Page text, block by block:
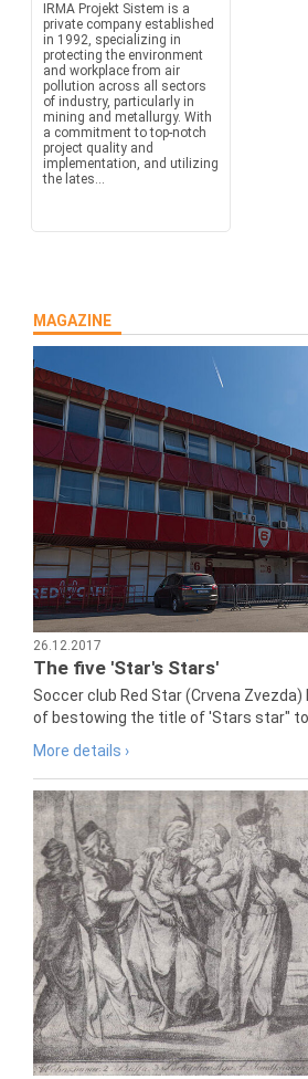
IRMA Projekt Sistem is a
private company established
in 1992, specializing in
protecting the environment
and workplace from air
pollution across all sectors
of industry, particularly in
mining and metallurgy. With
a commitment to top-notch
project quality and
implementation, and utilizing
the lates...
MAGAZINE
26.12.2017
The five 'Star's Stars'
Soccer club Red Star (Crvena
of bestowing the title of 'Stars star" to
More details ›